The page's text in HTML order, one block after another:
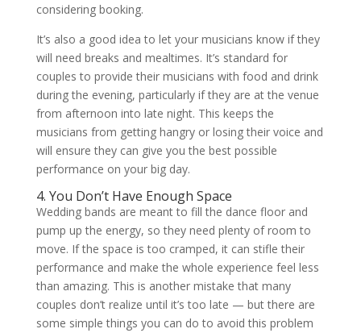
considering booking.
It’s also a good idea to let your musicians know if they
will need breaks and mealtimes. It’s standard for
couples to provide their musicians with food and drink
during the evening, particularly if they are at the venue
from afternoon into late night. This keeps the
musicians from getting hangry or losing their voice and
will ensure they can give you the best possible
performance on your big day.
4. You Don’t Have Enough Space
Wedding bands are meant to fill the dance floor and
pump up the energy, so they need plenty of room to
move. If the space is too cramped, it can stifle their
performance and make the whole experience feel less
than amazing. This is another mistake that many
couples don’t realize until it’s too late — but there are
some simple things you can do to avoid this problem